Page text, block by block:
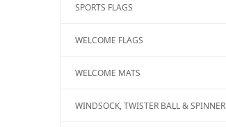
SPORTS FLAGS
WELCOME FLAGS
WELCOME MATS
WINDSOCK, TWISTER BALL & SPINNER